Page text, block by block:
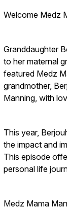
Welcome Medz
Granddaughter
to her maternal
featured Medz
grandmother,
Manning, with
This year,
the impact and
This episode
personal life
Medz Mama